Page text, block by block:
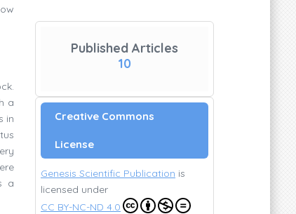
a
in
a
Published Articles
10
Creative Commons
License
Genesis Scientific Publication is
licensed under
CC BY-NC-ND 4.0